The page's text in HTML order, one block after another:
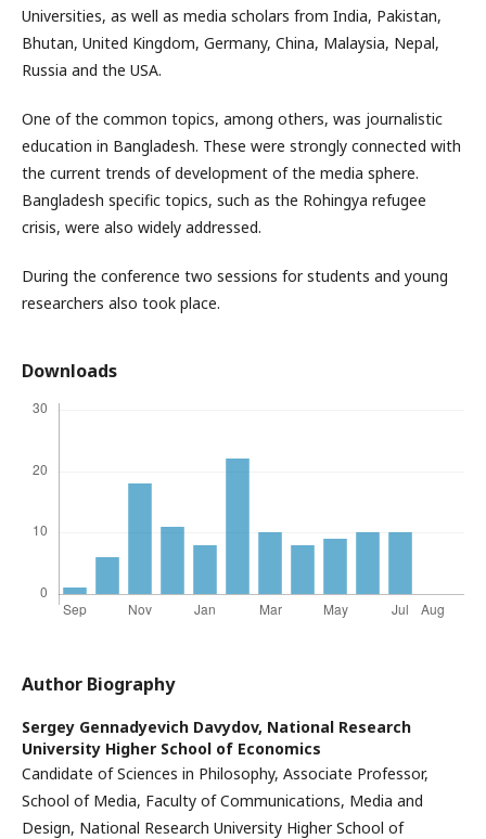
Universities, as well as media scholars from India, Pakistan,
Bhutan, United Kingdom, Germany, China, Malaysia, Nepal,
Russia and the USA.
One of the common topics, among others, was journalistic
education in Bangladesh. These were strongly connected with
the current trends of development of the media sphere.
Bangladesh specific topics, such as the Rohingya refugee
crisis, were also widely addressed.
During the conference two sessions for students and young
researchers also took place.
Downloads
Author Biography
Sergey Gennadyevich Davydov, National Research
University Higher School of Economics
Candidate of Sciences in Philosophy, Associate Professor,
School of Media, Faculty of Communications, Media and
Design, National Research University Higher School of